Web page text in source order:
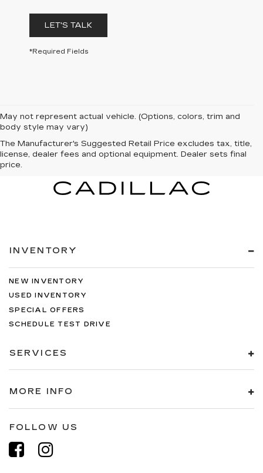
LET'S TALK
*Required Fields
May not represent actual vehicle. (Options, colors, trim and
body style may vary)
The Manufacturer's Suggested Retail Price excludes tax, title,
license, dealer fees and optional equipment. Dealer sets final
price.
INVENTORY
NEW INVENTORY
USED INVENTORY
SPECIAL OFFERS
SCHEDULE TEST DRIVE
SERVICES
MORE INFO
FOLLOW US